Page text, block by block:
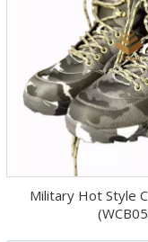
Military Hot Style